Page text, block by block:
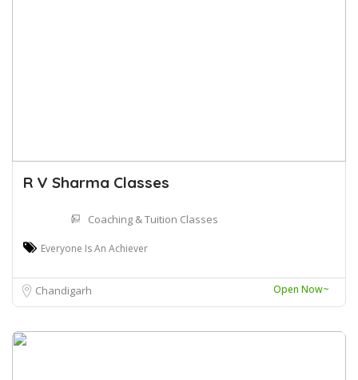
R V Sharma Classes
Coaching & Tuition Classes
Everyone Is An Achiever
Chandigarh Open Now~